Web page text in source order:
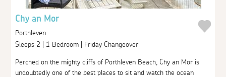
Chy an Mor
Porthleven
Sleeps 2 | 1 Bedroom | Friday Changeover
Perched on the mighty cliffs of Porthleven Beach, Chy an Mor is
undoubtedly one of the best places to sit and watch the ocean